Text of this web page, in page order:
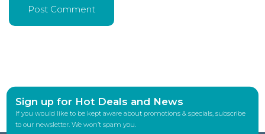
Sign up for Hot Deals and News
If you would like to be kept aware about promotions & specials, subscribe
to our newsletter. We won’t spam you.